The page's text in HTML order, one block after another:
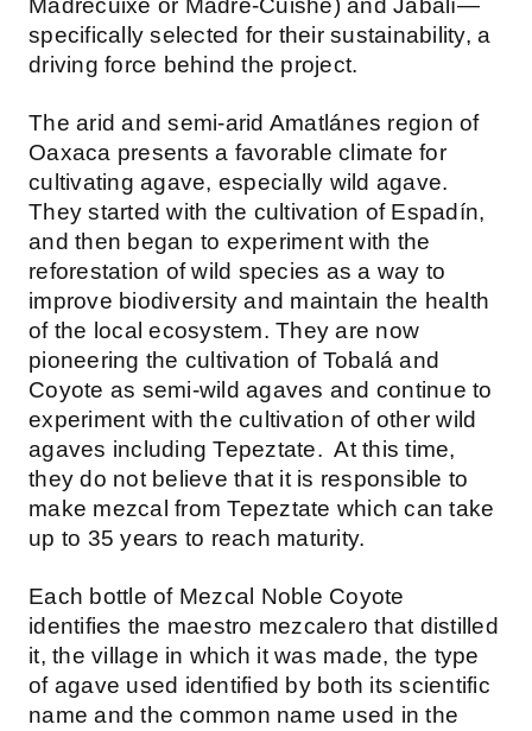
Madrecuixe or Madre-Cuishe) and Jabalí—
specifically selected for their sustainability, a
driving force behind the project.
The arid and semi-arid Amatlánes region of
Oaxaca presents a favorable climate for
cultivating agave, especially wild agave.
They started with the cultivation of Espadín,
and then began to experiment with the
reforestation of wild species as a way to
improve biodiversity and maintain the health
of the local ecosystem. They are now
pioneering the cultivation of Tobalá and
Coyote as semi-wild agaves and continue to
experiment with the cultivation of other wild
agaves including Tepeztate. At this time,
they do not believe that it is responsible to
make mezcal from Tepeztate which can take
up to 35 years to reach maturity.
Each bottle of Mezcal Noble Coyote
identifies the maestro mezcalero that distilled
it, the village in which it was made, the type
of agave used identified by both its scientific
name and the common name used in the